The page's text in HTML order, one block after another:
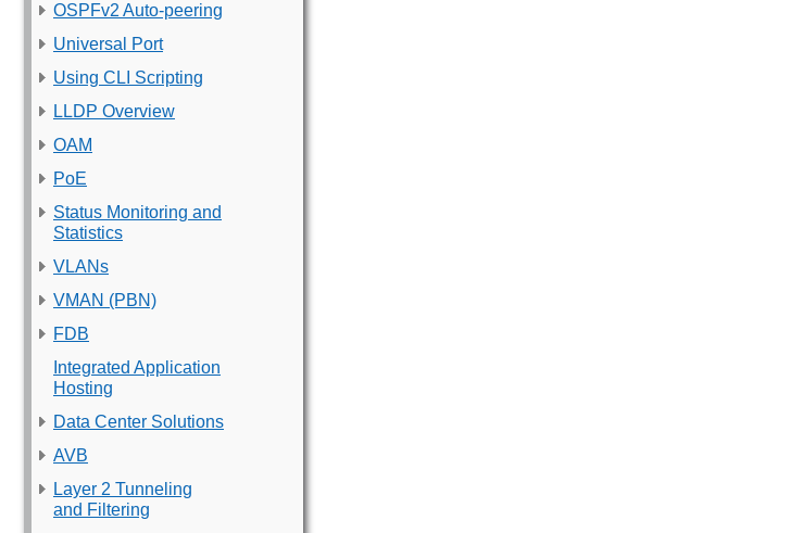
OSPFv2 Auto-peering
Universal Port
Using CLI Scripting
LLDP Overview
OAM
PoE
Status Monitoring and
Statistics
VLANs
VMAN (PBN)
FDB
Integrated Application
Hosting
Data Center Solutions
AVB
Layer 2 Tunneling
and Filtering